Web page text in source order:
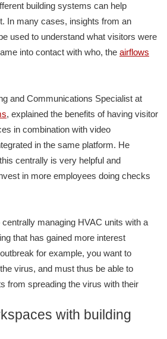
building systems can help
In many cases, insights from an
used to understand what visitors were
into contact with who, the airflows
and Communications Specialist at
, explained the benefits of having visitor
in combination with video
in the same platform. He
centrally is very helpful and
in more employees doing checks
managing HVAC units with a
that has gained more interest
for example, you want to
virus, and must thus be able to
from spreading the virus with their
with building